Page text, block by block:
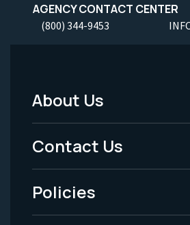
AGENCY CONTACT CENTER
(800) 344-9453
Footer
Menu
-
Legal
About Us
Contact Us
Policies